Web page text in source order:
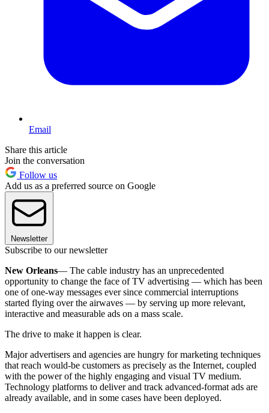
Email
Share this article
Join the conversation
Follow us
Add us as a preferred source on Google
Newsletter
Subscribe to our newsletter
New Orleans— The cable industry has an unprecedented
opportunity to change the face of TV advertising — which has been
one of one-way messages ever since commercial interruptions
started flying over the airwaves — by serving up more relevant,
interactive and measurable ads on a mass scale.
The drive to make it happen is clear.
Major advertisers and agencies are hungry for marketing techniques
that reach would-be customers as precisely as the Internet, coupled
with the power of the highly engaging and visual TV medium.
Technology platforms to deliver and track advanced-format ads are
already available, and in some cases have been deployed.